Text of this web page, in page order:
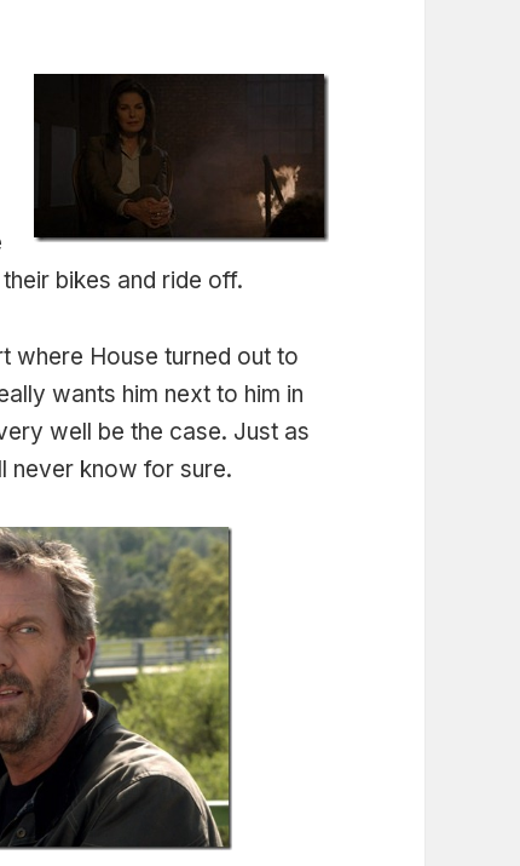
bikes and ride off.
where House turned out to
wants him next to him in
well be the case. Just as
never know for sure.